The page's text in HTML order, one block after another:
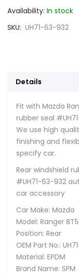
Availability: In stock
SKU UH71-63-932
Details
Fit with Mazda
rubber seal
We use high
finishing and
specify car.
Rear windshield
#UH71-63-932
car accessory
Car Make: Mazda
Model: Ranger
Position: Rear
OEM Part No.:
Material: EPDM
Brand Name: SPM